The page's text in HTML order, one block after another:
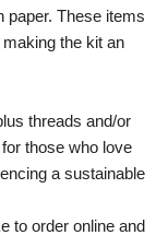
paper. These items
the kit an
threads and/or
those who love
a sustainable
to order online and